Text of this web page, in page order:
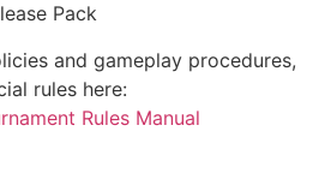
Pack
and gameplay procedures,
rules here:
Rules Manual